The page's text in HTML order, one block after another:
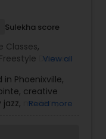
Sulekha score
Classes,
Freestyle Dance
View all
Phoenixville,
creative
modern,
Read more